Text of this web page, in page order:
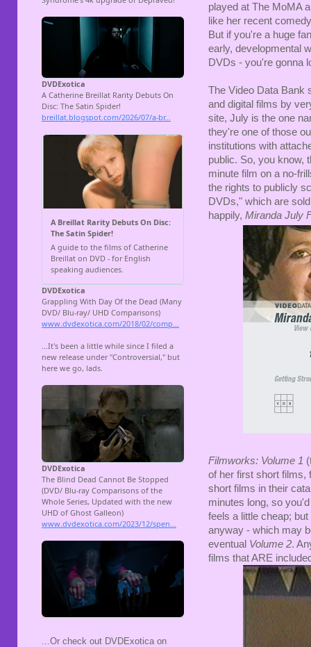
played at The MoMA
like her recent
But if you're a huge
early, developmental
DVDs - you're gonna
The Video Data Bank
and digital films by
site, July is the one
they're one of those
institutions with
public. So, you know,
minute film on a no-
the rights to publicly
DVDs," which are
happily, Miranda July
Filmworks: Volume 1
of her first short films,
short films in their
minutes long, so
feels a little cheap;
anyway - which may
eventual Volume 2.
films that ARE
...Or check out DVDExotica on